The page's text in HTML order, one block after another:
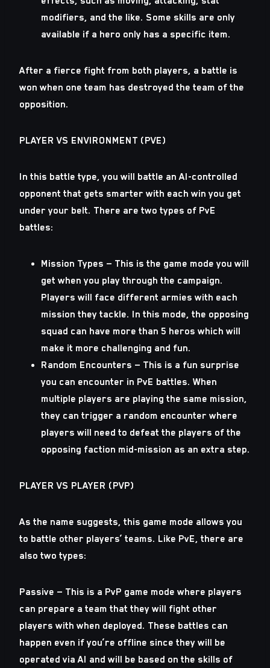
modifiers, and the like. Some skills are only
available if a hero only has a specific item.
After a fierce fight from both players, a battle is
won when one team has destroyed the team of the
opposition.
PLAYER VS ENVIRONMENT (PVE)
In this battle type, you will battle an AI-controlled
opponent that gets smarter with each win you get
under your belt. There are two types of PvE
battles:
Mission Types — This is the game mode you will
get when you play through the campaign.
Players will face different armies with each
mission they tackle. In this mode, the opposing
squad can have more than 5 heros which will
make it more challenging and fun.
Random Encounters — This is a fun surprise
you can encounter in PvE battles. When
multiple players are playing the same mission,
they can trigger a random encounter where
players will need to defeat the players of the
opposing faction mid-mission as an extra step.
PLAYER VS PLAYER (PVP)
As the name suggests, this game mode allows you
to battle other players’ teams. Like PvE, there are
also two types:
Passive — This is a PvP game mode where players
can prepare a team that they will fight other
players with when deployed. These battles can
happen even if you’re offline since they will be
operated via AI and will be based on the skills of